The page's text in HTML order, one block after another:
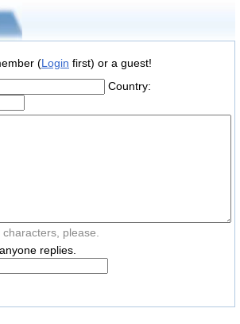
(Login first) or a guest!
Country:
please.
replies.